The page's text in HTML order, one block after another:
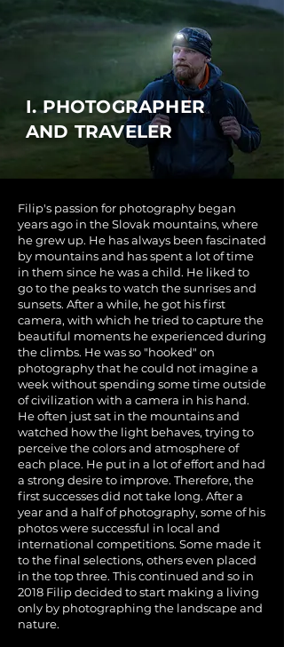
I. PHOTOGRAPHER
AND TRAVELER
Filip's passion for photography began
years ago in the Slovak mountains, where
he grew up. He has always been fascinated
by mountains and has spent a lot of time
in them since he was a child. He liked to
go to the peaks to watch the sunrises and
sunsets. After a while, he got his first
camera, with which he tried to capture the
beautiful moments he experienced during
the climbs. He was so "hooked" on
photography that he could not imagine a
week without spending some time outside
of civilization with a camera in his hand.
He often just sat in the mountains and
watched how the light behaves, trying to
perceive the colors and atmosphere of
each place. He put in a lot of effort and had
a strong desire to improve. Therefore, the
first successes did not take long. After a
year and a half of photography, some of his
photos were successful in local and
international competitions. Some made it
to the final selections, others even placed
in the top three. This continued and so in
2018 Filip decided to start making a living
only by photographing the landscape and
nature.